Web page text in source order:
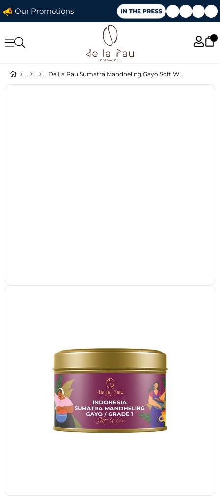
Our Promotions
De La Pau Sumatra Mandheling Gayo Soft Wine Whole Bean Coffee 70 g